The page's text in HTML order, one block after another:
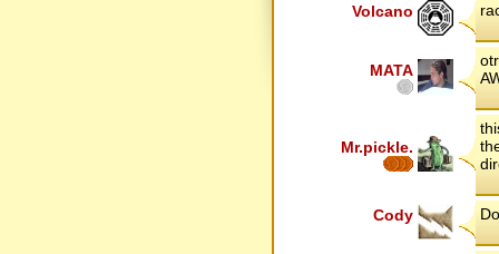
Volcano
MATA
Mr.pickle.
Cody